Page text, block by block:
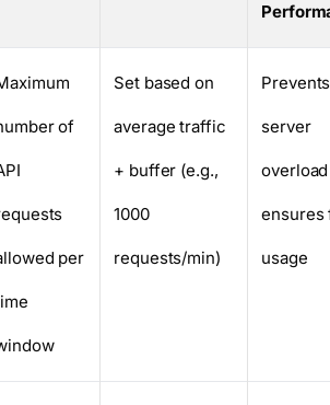
of
per
Set based on
average traffic
+ buffer (e.g.,
1000
requests/min)
Prevents
server
ensures
usage